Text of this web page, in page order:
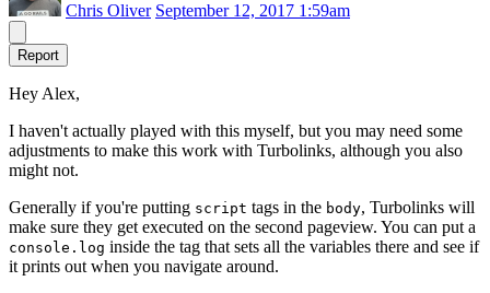
Chris Oliver September 12, 2017 1:59am
Report
Hey Alex,
I haven't actually played with this myself, but you may need some
adjustments to make this work with Turbolinks, although you also
might not.
Generally if you're putting script tags in the body, Turbolinks will
make sure they get executed on the second pageview. You can put a
console.log inside the tag that sets all the variables there and see if
it prints out when you navigate around.